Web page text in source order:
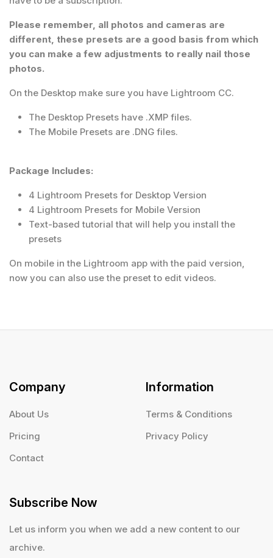
Please remember, all photos and cameras are
different, these presets are a good basis from which
you can make a few adjustments to really nail those
photos.
On the Desktop make sure you have Lightroom CC.
The Desktop Presets have .XMP files.
The Mobile Presets are .DNG files.
Package Includes:
4 Lightroom Presets for Desktop Version
4 Lightroom Presets for Mobile Version
Text-based tutorial that will help you install the
presets
On mobile in the Lightroom app with the paid version,
now you can also use the preset to edit videos.
Company
About Us
Pricing
Contact
Information
Terms & Conditions
Privacy Policy
Subscribe Now
Let us inform you when we add a new content to our
archive.